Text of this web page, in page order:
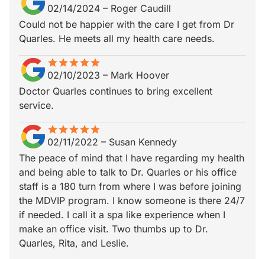
02/14/2024 – Roger Caudill
Could not be happier with the care I get from Dr
Quarles. He meets all my health care needs.
starstarstarstarstar
star_borderstar_borderstar_borderstar_borderstar_border
02/10/2023 – Mark Hoover
Doctor Quarles continues to bring excellent
service.
starstarstarstarstar
star_borderstar_borderstar_borderstar_borderstar_border
02/11/2022 – Susan Kennedy
The peace of mind that I have regarding my health
and being able to talk to Dr. Quarles or his office
staff is a 180 turn from where I was before joining
the MDVIP program. I know someone is there 24/7
if needed. I call it a spa like experience when I
make an office visit. Two thumbs up to Dr.
Quarles, Rita, and Leslie.